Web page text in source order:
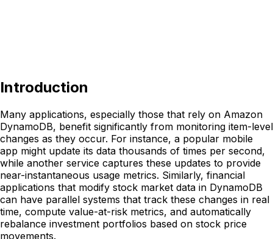
Introduction
Many applications, especially those that rely on Amazon
DynamoDB, benefit significantly from monitoring item-level
changes as they occur. For instance, a popular mobile
app might update its data thousands of times per second,
while another service captures these updates to provide
near-instantaneous usage metrics. Similarly, financial
applications that modify stock market data in DynamoDB
can have parallel systems that track these changes in real
time, compute value-at-risk metrics, and automatically
rebalance investment portfolios based on stock price
movements.